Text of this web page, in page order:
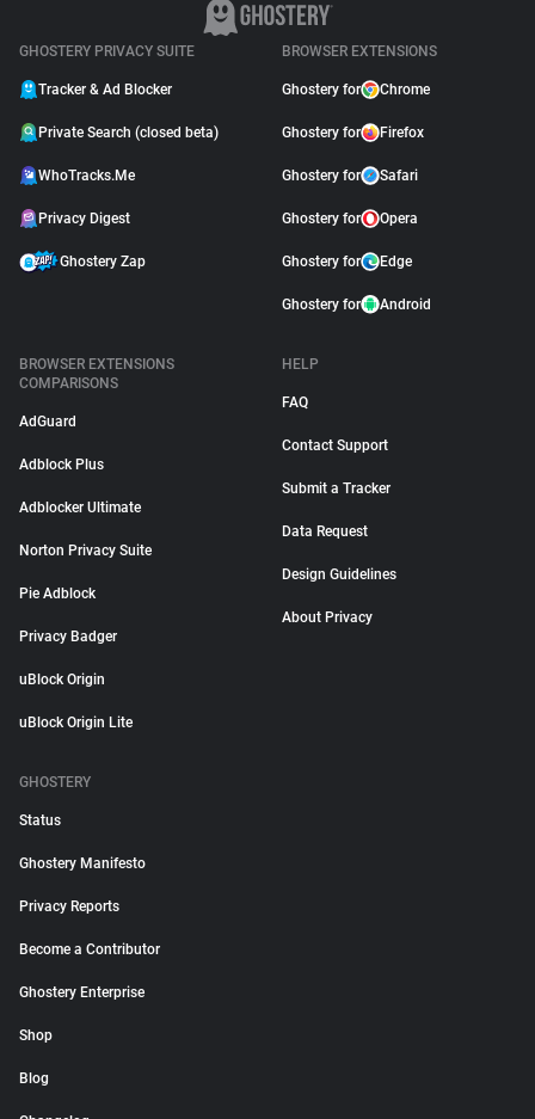
GHOSTERY PRIVACY SUITE
Tracker & Ad Blocker
Private Search (closed beta)
WhoTracks.Me
Privacy Digest
Ghostery Zap
BROWSER EXTENSIONS
Ghostery for Chrome
Ghostery for Firefox
Ghostery for Safari
Ghostery for Opera
Ghostery for Edge
Ghostery for Android
BROWSER EXTENSIONS
COMPARISONS
AdGuard
Adblock Plus
Adblocker Ultimate
Norton Privacy Suite
Pie Adblock
Privacy Badger
uBlock Origin
uBlock Origin Lite
HELP
FAQ
Contact Support
Submit a Tracker
Data Request
Design Guidelines
About Privacy
GHOSTERY
Status
Ghostery Manifesto
Privacy Reports
Become a Contributor
Ghostery Enterprise
Shop
Blog